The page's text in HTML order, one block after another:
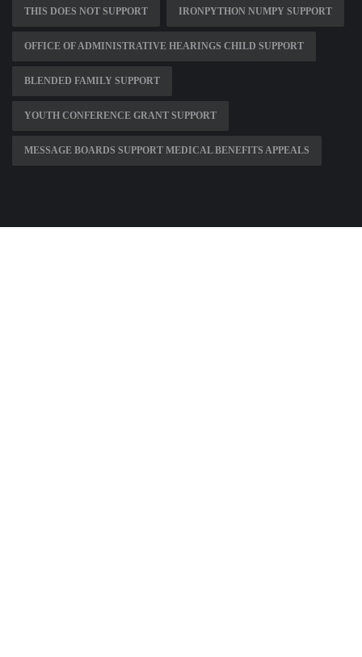
THIS DOES NOT SUPPORT IRONPYTHON NUMPY SUPPORT
OFFICE OF ADMINISTRATIVE HEARINGS CHILD SUPPORT
BLENDED FAMILY SUPPORT
YOUTH CONFERENCE GRANT SUPPORT
MESSAGE BOARDS SUPPORT MEDICAL BENEFITS APPEALS